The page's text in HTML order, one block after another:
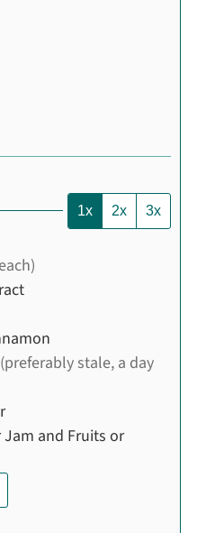
1x 2x 3x
(preferably stale, a day
and Fruits or